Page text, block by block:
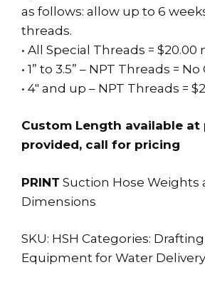
as follows: allow up to 6
threads.
• All Special Threads = $20.00
• 1” to 3.5” – NPT Threads =
• 4″ and up – NPT Threads =
Custom Length available
provided, call for pricing
PRINT Suction Hose Weights
Dimensions
SKU: HSH Categories:
Equipment for Water Delivery